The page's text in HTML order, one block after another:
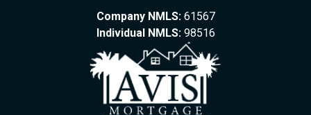
Company NMLS:61567
Individual NMLS:98516